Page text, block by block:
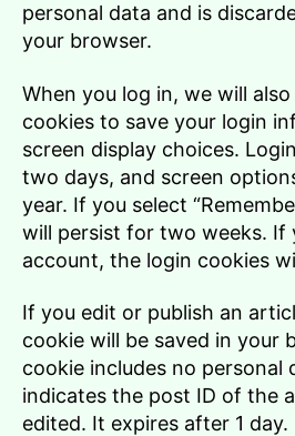
personal data and is
your browser.
When you log in, we will
cookies to save your login
screen display choices.
two days, and screen
year. If you select
will persist for two weeks. If
account, the login cookies
If you edit or publish an
cookie will be saved in your
cookie includes no personal
indicates the post ID of the
edited. It expires after 1 day.